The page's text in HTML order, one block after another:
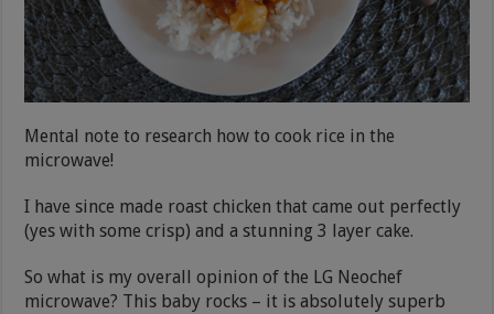
Mental note to research how to cook rice in the
microwave!
I have since made roast chicken that came out perfectly
(yes with some crisp) and a stunning 3 layer cake.
So what is my overall opinion of the LG Neochef
microwave? This baby rocks – it is absolutely superb